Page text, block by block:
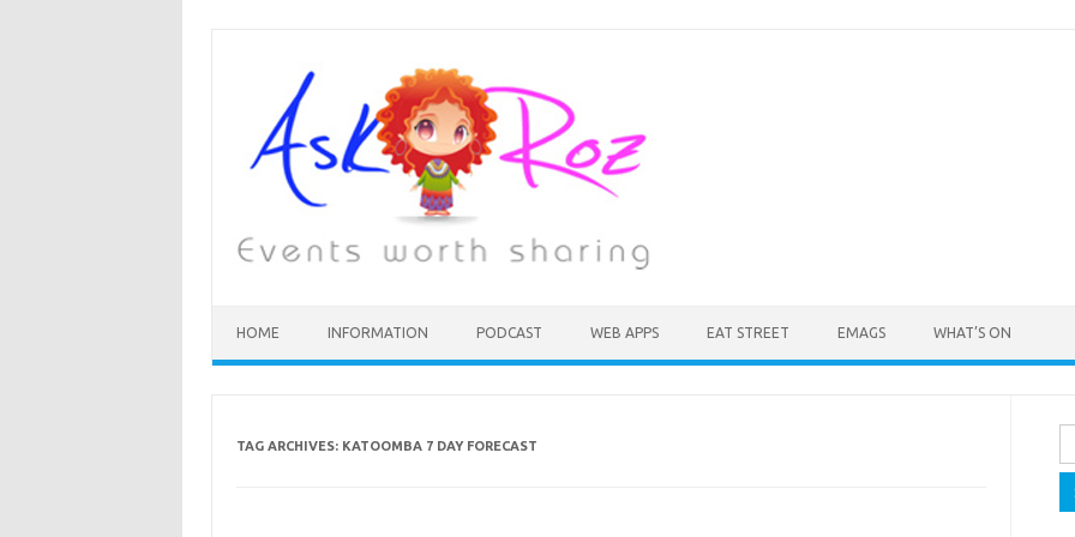
HOME INFORMATION PODCAST WEB APPS EAT STREET EMAGS WHAT’S ON
TAG ARCHIVES: KATOOMBA 7 DAY FORECAST